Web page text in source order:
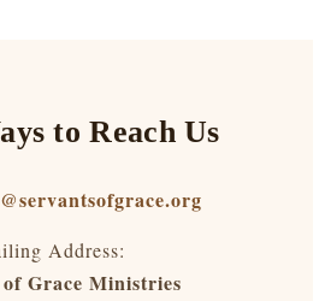
to Reach Us
Address:
Grace Ministries